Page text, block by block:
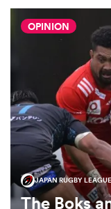
Women
OPINION
JAPAN RUGBY
The Boks